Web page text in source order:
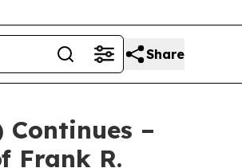
Share
–
Frank R.